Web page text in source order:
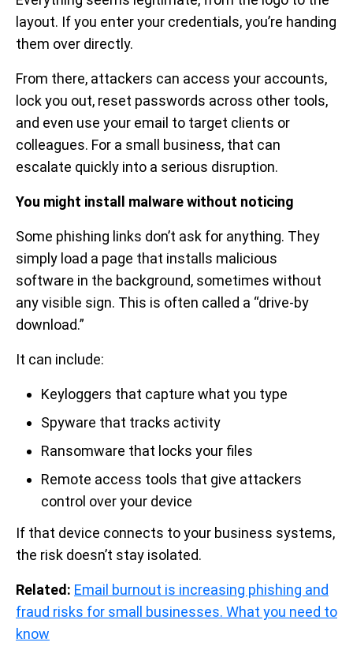
layout. If you enter your credentials, you’re handing
them over directly.
From there, attackers can access your accounts,
lock you out, reset passwords across other tools,
and even use your email to target clients or
colleagues. For a small business, that can
escalate quickly into a serious disruption.
You might install malware without noticing
Some phishing links don’t ask for anything. They
simply load a page that installs malicious
software in the background, sometimes without
any visible sign. This is often called a “drive-by
download.”
It can include:
Keyloggers that capture what you type
Spyware that tracks activity
Ransomware that locks your files
Remote access tools that give attackers
control over your device
If that device connects to your business systems,
the risk doesn’t stay isolated.
Related: Email burnout is increasing phishing and
fraud risks for small businesses. What you need to
know